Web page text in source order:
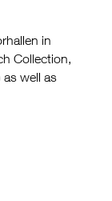
in
Collection,
well as